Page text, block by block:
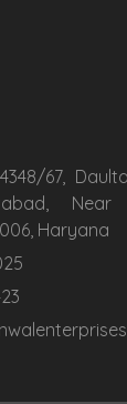
67,
Near
Haryana